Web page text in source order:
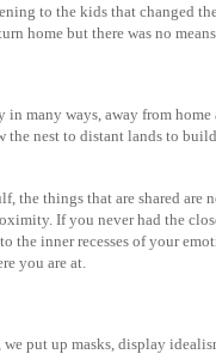
to the kids that changed
home but there was no
in many ways, away from
nest to distant lands to
the things that are shared are
If you never had the
the inner recesses of your
you are at.
we put up masks, display